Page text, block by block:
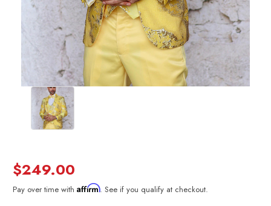
$249.00
Pay over time with Affirm. See if you qualify at checkout.